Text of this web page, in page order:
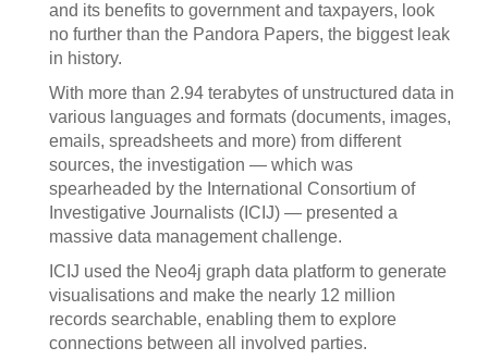
and its benefits to government and taxpayers, look
no further than the Pandora Papers, the biggest leak
in history.
With more than 2.94 terabytes of unstructured data in
various languages and formats (documents, images,
emails, spreadsheets and more) from different
sources, the investigation — which was
spearheaded by the International Consortium of
Investigative Journalists (ICIJ) — presented a
massive data management challenge.
ICIJ used the Neo4j graph data platform to generate
visualisations and make the nearly 12 million
records searchable, enabling them to explore
connections between all involved parties.